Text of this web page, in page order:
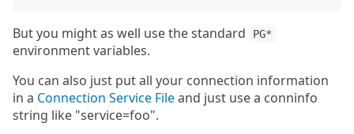
But you might as well use the standard PG*
environment variables.
You can also just put all your connection information
in a Connection Service Fileand just use a conninfo
string like "service=foo".